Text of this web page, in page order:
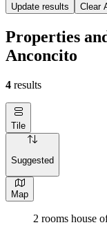
Update results Clear
Properties
Anconcito
4 results
Tile
Suggested
Map
2 rooms house